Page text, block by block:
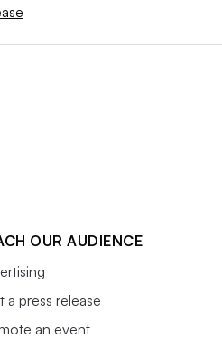
OUR AUDIENCE
a press release
an event